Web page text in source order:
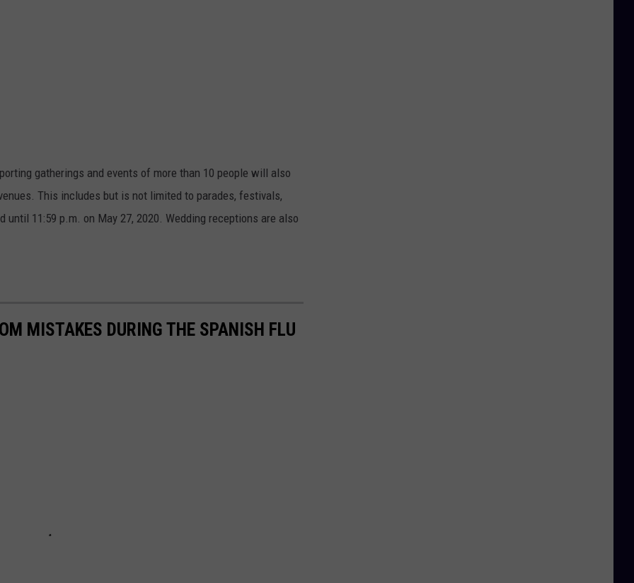
gatherings and events of more than 10 people will also
This includes but is not limited to parades, festivals,
11:59 p.m. on May 27, 2020. Wedding receptions are also
MISTAKES DURING THE SPANISH FLU